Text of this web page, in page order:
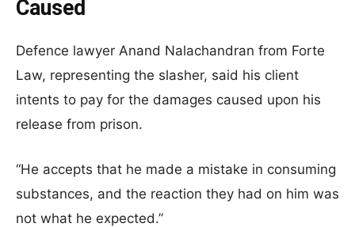
Caused
Defence lawyer Anand Nalachandran from Forte
Law, representing the slasher, said his client
intents to pay for the damages caused upon his
release from prison.
“He accepts that he made a mistake in consuming
substances, and the reaction they had on him was
not what he expected.”